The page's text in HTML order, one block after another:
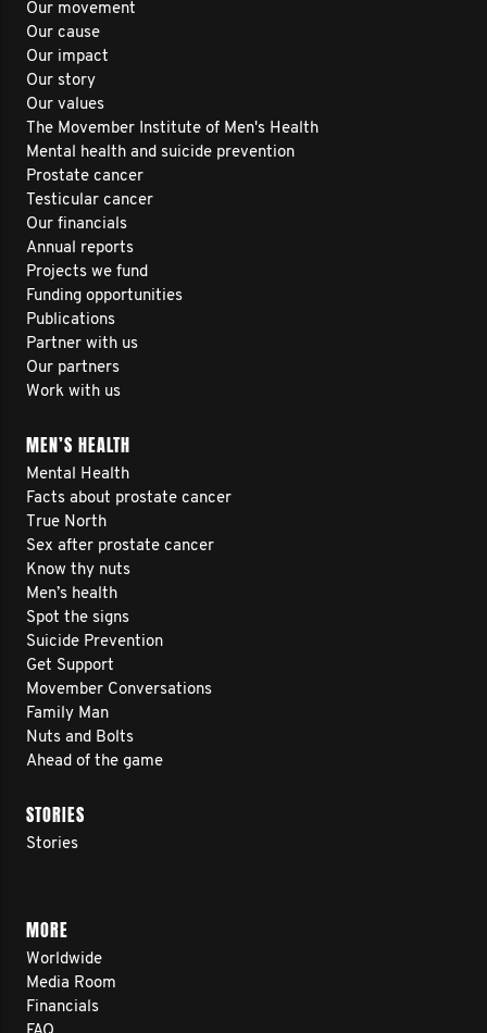
Our movement
Our cause
Our impact
Our story
Our values
The Movember Institute of Men's Health
Mental health and suicide prevention
Prostate cancer
Testicular cancer
Our financials
Annual reports
Projects we fund
Funding opportunities
Publications
Partner with us
Our partners
Work with us
MEN’S HEALTH
Mental Health
Facts about prostate cancer
True North
Sex after prostate cancer
Know thy nuts
Men’s health
Spot the signs
Suicide Prevention
Get Support
Movember Conversations
Family Man
Nuts and Bolts
Ahead of the game
STORIES
Stories
MORE
Worldwide
Media Room
Financials